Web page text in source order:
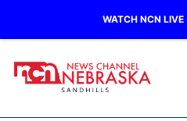
WATCH NCN LIVE